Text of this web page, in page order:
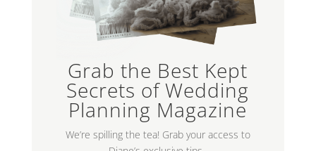
Grab the Best Kept
Secrets of Wedding
Planning Magazine
We’re spilling the tea! Grab your access to